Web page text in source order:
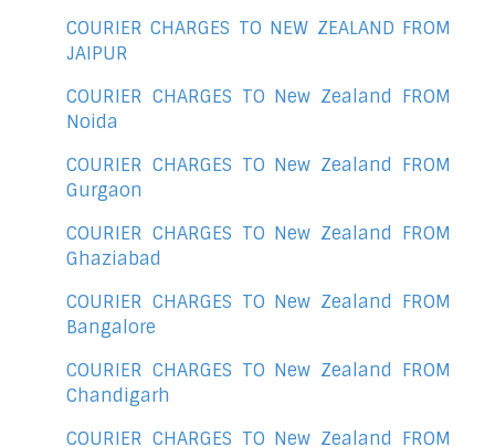
COURIER CHARGES TO NEW ZEALAND FROM
JAIPUR
COURIER CHARGES TO New Zealand FROM
Noida
COURIER CHARGES TO New Zealand FROM
Gurgaon
COURIER CHARGES TO New Zealand FROM
Ghaziabad
COURIER CHARGES TO New Zealand FROM
Bangalore
COURIER CHARGES TO New Zealand FROM
Chandigarh
COURIER CHARGES TO New Zealand FROM